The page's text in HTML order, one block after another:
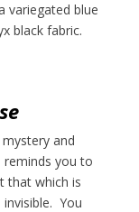
variegated blue
black fabric.
and
you to
that which is
You